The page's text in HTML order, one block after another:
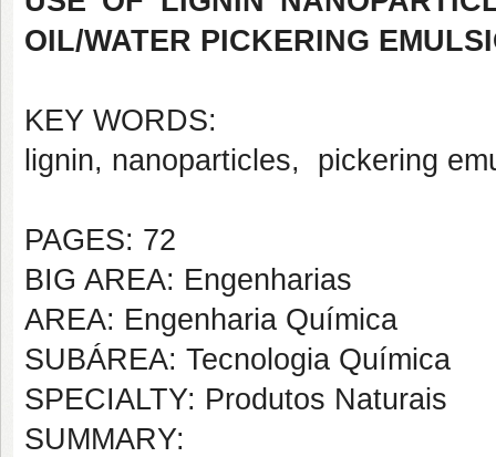
OIL/WATER PICKERING
KEY WORDS:
lignin, nanoparticles, pickering
PAGES: 72
BIG AREA: Engenharias
AREA: Engenharia Química
SUBÁREA: Tecnologia Química
SPECIALTY: Produtos Naturais
SUMMARY: